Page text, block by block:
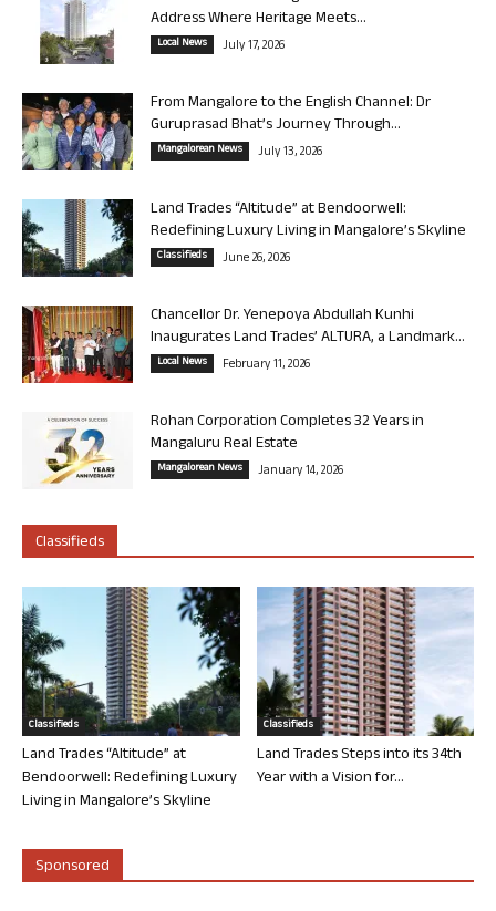
Address Where Heritage Meets...
Local News July 17, 2026
From Mangalore to the English Channel: Dr
Guruprasad Bhat’s Journey Through...
Mangalorean News July 13, 2026
Land Trades “Altitude” at Bendoorwell:
Redefining Luxury Living in Mangalore’s Skyline
Classifieds June 26, 2026
Chancellor Dr. Yenepoya Abdullah Kunhi
Inaugurates Land Trades’ ALTURA, a Landmark...
Local News February 11, 2026
Rohan Corporation Completes 32 Years in
Mangaluru Real Estate
Mangalorean News January 14, 2026
Classifieds
Classifieds
Land Trades “Altitude” at
Bendoorwell: Redefining Luxury
Living in Mangalore’s Skyline
Classifieds
Land Trades Steps into its 34th
Year with a Vision for...
Sponsored